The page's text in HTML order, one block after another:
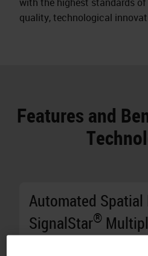
quality, technological
Features and
Automated
SignalStar®